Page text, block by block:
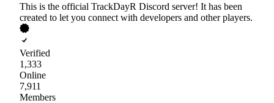
This is the official TrackDayR Discord server! It has been
created to let you connect with developers and other players.
Verified
1,333
Online
7,911
Members